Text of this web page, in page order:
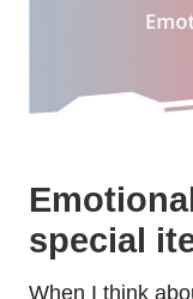
special
When I think